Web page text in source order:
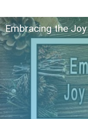
Embracing the